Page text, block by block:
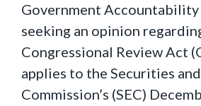
Government Accountability
seeking an opinion
Congressional Review Act
applies to the Securities
Commission’s (SEC)